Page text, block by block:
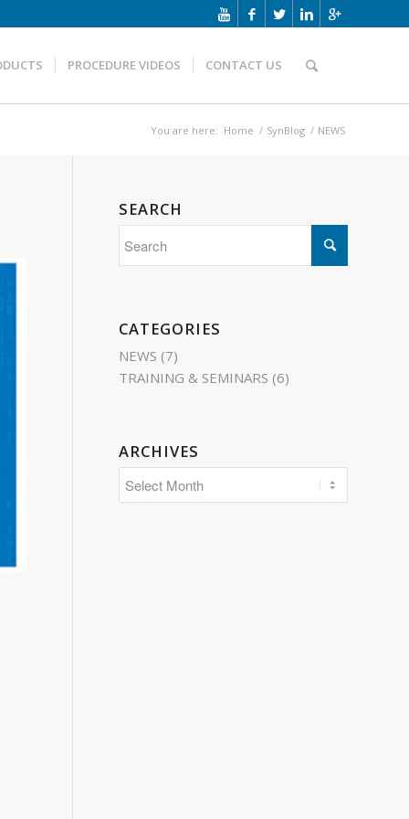
PROCEDURE VIDEOS CONTACT US
You are here: Home / SynBlog / NEWS
SEARCH
CATEGORIES
NEWS (7)
TRAINING & SEMINARS (6)
ARCHIVES